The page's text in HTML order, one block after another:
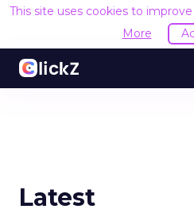
This site uses cookies to
More
Latest